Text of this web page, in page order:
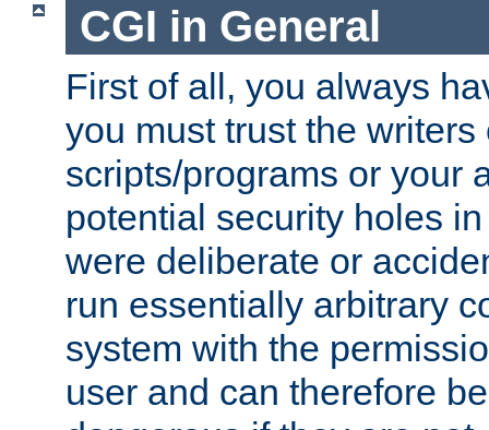
CGI in General
First of all, you always
you must trust the writers
scripts/programs or your
potential security holes
were deliberate or
run essentially arbitrary
system with the
user and can therefore